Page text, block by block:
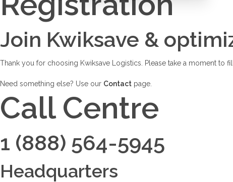
Join Kwiksave &
Thank you for choosing Kwiksave Logistics. Please take a moment
Need something else? Use our Contact page.
Call Centre
1 (888) 564-5945
Headquarters